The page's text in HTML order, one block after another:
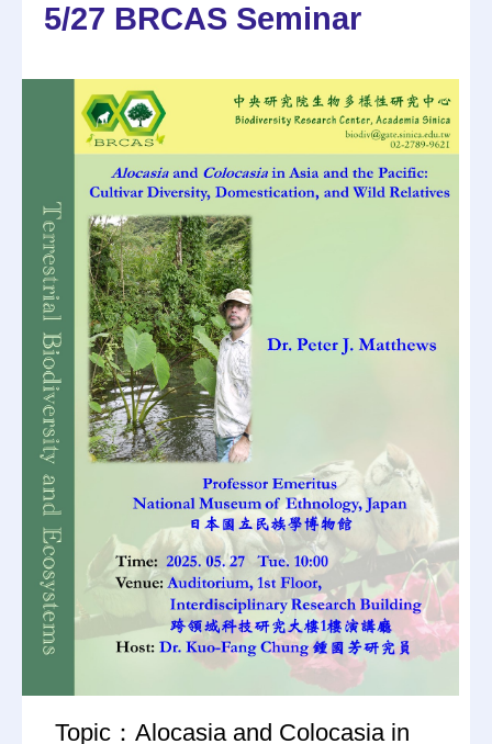
5/27 BRCAS Seminar
Topic：Alocasia and Colocasia in